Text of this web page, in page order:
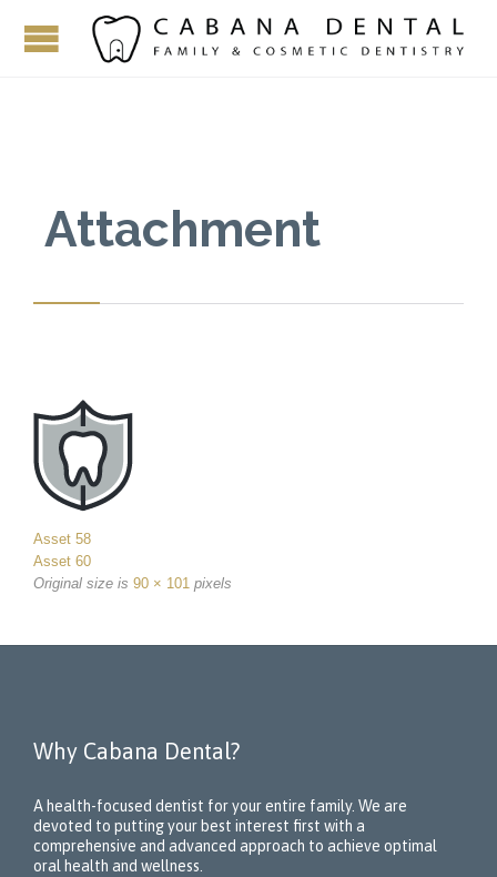
Attachment
Asset 58
Asset 60
Original size is 90 × 101 pixels
Why Cabana Dental?
A health-focused dentist for your entire family. We are
devoted to putting your best interest first with a
comprehensive and advanced approach to achieve optimal
oral health and wellness.